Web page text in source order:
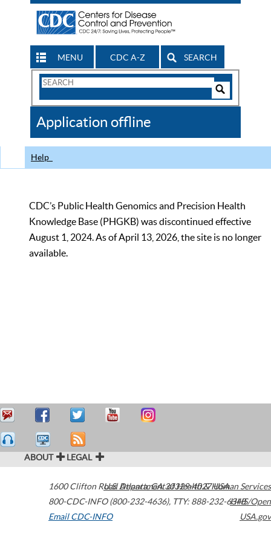
MENU CDC A-Z SEARCH
Search
CDC
Application offline
Help
CDC’s Public Health Genomics and Precision Health
Knowledge Base (PHGKB) was discontinued effective
August 1, 2024. As of April 13, 2026, the site is no longer
available.
ABOUT LEGAL
1600 Clifton Road Atlanta,GA30329-4027USA
800-CDC-INFO (800-232-4636), TTY: 888-232-6348
Email CDC-INFO
U.S. Department of Health & Human Services
HHS/Open
USA.gov